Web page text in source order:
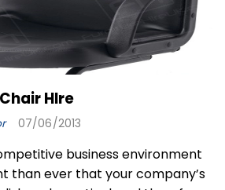
HIre
07/06/2013
business environment
than ever that your company’s